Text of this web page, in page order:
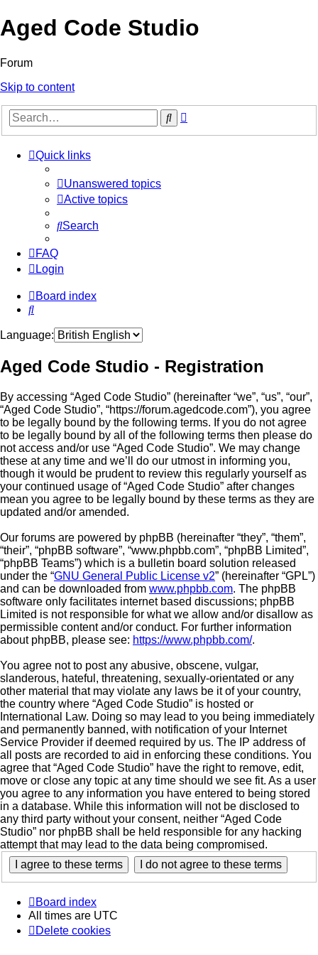
Aged Code Studio
Forum
Skip to content
Search
Quick links
Unanswered topics
Active topics
Search
FAQ
Login
Board index
Search
Language:
Aged Code Studio - Registration
By accessing “Aged Code Studio” (hereinafter “we”, “us”, “our”,
“Aged Code Studio”, “https://forum.agedcode.com”), you agree
to be legally bound by the following terms. If you do not agree
to be legally bound by all of the following terms then please do
not access and/or use “Aged Code Studio”. We may change
these at any time and we’ll do our utmost in informing you,
though it would be prudent to review this regularly yourself as
your continued usage of “Aged Code Studio” after changes
mean you agree to be legally bound by these terms as they are
updated and/or amended.
Our forums are powered by phpBB (hereinafter “they”, “them”,
“their”, “phpBB software”, “www.phpbb.com”, “phpBB Limited”,
“phpBB Teams”) which is a bulletin board solution released
under the “GNU General Public License v2” (hereinafter “GPL”)
and can be downloaded from www.phpbb.com. The phpBB
software only facilitates internet based discussions; phpBB
Limited is not responsible for what we allow and/or disallow as
permissible content and/or conduct. For further information
about phpBB, please see: https://www.phpbb.com/.
You agree not to post any abusive, obscene, vulgar,
slanderous, hateful, threatening, sexually-orientated or any
other material that may violate any laws be it of your country,
the country where “Aged Code Studio” is hosted or
International Law. Doing so may lead to you being immediately
and permanently banned, with notification of your Internet
Service Provider if deemed required by us. The IP address of
all posts are recorded to aid in enforcing these conditions. You
agree that “Aged Code Studio” have the right to remove, edit,
move or close any topic at any time should we see fit. As a user
you agree to any information you have entered to being stored
in a database. While this information will not be disclosed to
any third party without your consent, neither “Aged Code
Studio” nor phpBB shall be held responsible for any hacking
attempt that may lead to the data being compromised.
Board index
All times are UTC
Delete cookies